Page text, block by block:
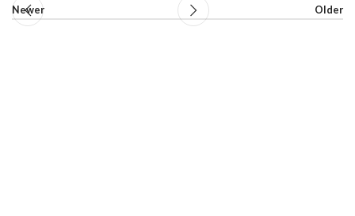
Newer Older